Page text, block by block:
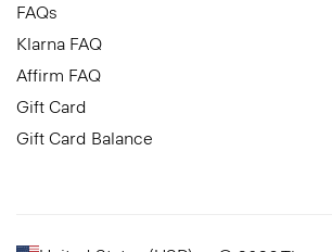
FAQs
Klarna FAQ
Affirm FAQ
Gift Card
Gift Card Balance